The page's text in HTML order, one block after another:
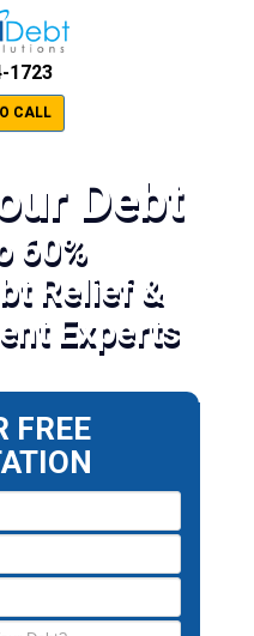
1723
CALL
Debt
60%
Relief &
Experts
FREE